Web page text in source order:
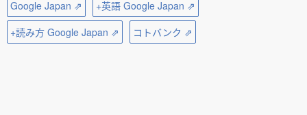
Google Japan ⇗
+英語 Google Japan ⇗
+読み方 Google Japan ⇗
コトバンク ⇗